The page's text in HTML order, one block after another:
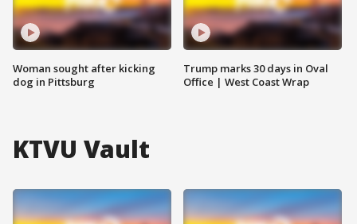
Woman sought after kicking
dog in Pittsburg
Trump marks 30 days in Oval
Office | West Coast Wrap
KTVU Vault